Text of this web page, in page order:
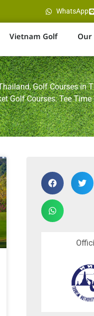
WhatsApp
Vietnam Golf
Golf Courses in
Golf Courses. Tee Time